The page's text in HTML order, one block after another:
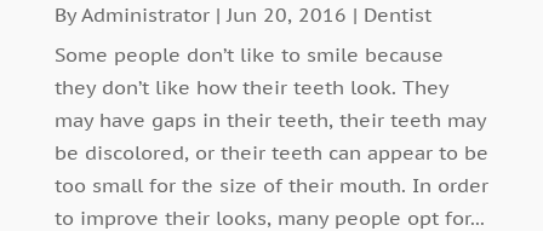
ByAdministrator| Jun 20, 2016 | Dentist
Some people don’t like to smile because
they don’t like how their teeth look. They
may have gaps in their teeth, their teeth may
be discolored, or their teeth can appear to be
too small for the size of their mouth. In order
to improve their looks, many people opt for...